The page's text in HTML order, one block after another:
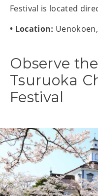
Festival is located
• Location:
Observe
Tsuruoka
Festival